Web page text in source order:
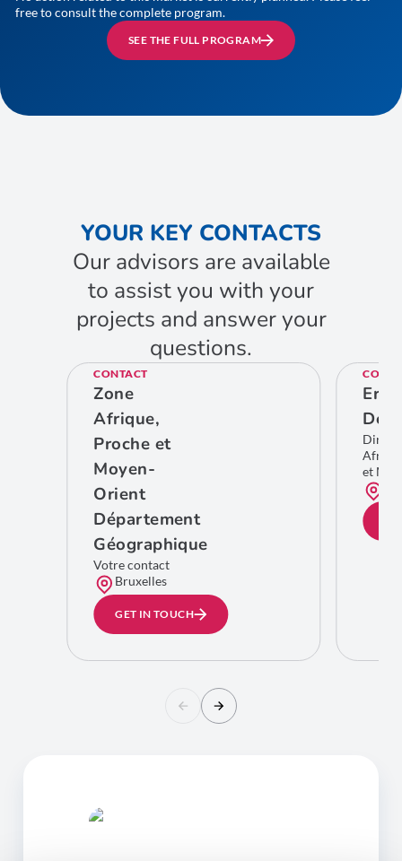
free to consult the complete program.
SEE THE FULL PROGRAM
YOUR KEY CONTACTS
Our advisors are available
to assist you with your
projects and answer your
questions.
CONTACT
Zone
Afrique,
Proche et
Moyen-
Orient
Département
Géographique
Votre contact
Bruxelles
GET IN TOUCH
Eric
De
et